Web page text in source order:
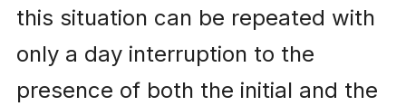
this situation can be repeated with
only a day interruption to the
presence of both the initial and the